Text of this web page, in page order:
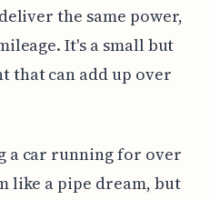
the same power,
It's a small but
that can add up over
a car running for over
like a pipe dream, but